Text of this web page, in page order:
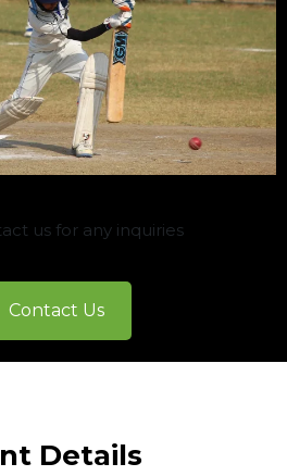
us for any inquiries
Contact Us
Details